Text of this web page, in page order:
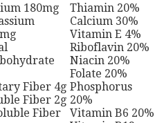
180mg
Fiber 4g
Fiber 2g
Fiber
Thiamin 20%
Calcium 30%
Vitamin E 4%
Riboflavin 20%
Niacin 20%
Folate 20%
Phosphorus
20%
Vitamin B6 20%